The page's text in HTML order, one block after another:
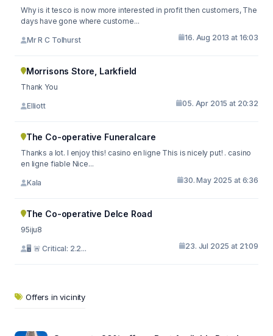
Why is it tesco is now more interested in profit then customers, The
days have gone where custome...
Mr R C Tolhurst 16. Aug 2013 at 16:03
Morrisons Store, Larkfield
Thank You
Elliott 05. Apr 2015 at 20:32
The Co-operative Funeralcare
Thanks a lot. I enjoy this! casino en ligne This is nicely put! . casino
en ligne fiable Nice...
Kala 30. May 2025 at 6:36
The Co-operative Delce Road
95iju8
🖥 🚨 Critical: 2.2... 23. Jul 2025 at 21:09
Offers in vicinity